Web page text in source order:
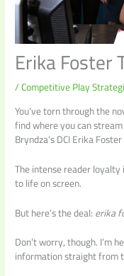
Erika Foster
/Competitive Play
You’ve torn through the
find where you can
Bryndza’s DCI Erika
The intense reader
to life on screen.
But here’s the deal:erika
Don’t worry, though. I’m
information straight from